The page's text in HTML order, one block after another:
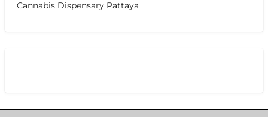
Cannabis Dispensary Pattaya